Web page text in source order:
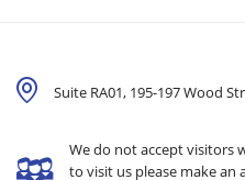
Suite RA01, 195-197 Wood
We do not accept visitors
to visit us please make